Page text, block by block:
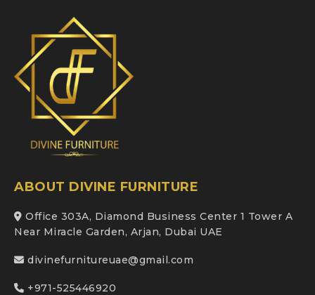
ABOUT DIVINE FURNITURE
Office 303A, Diamond Business Center 1 Tower A
Near Miracle Garden, Arjan, Dubai UAE
divinefurnitureuae@gmail.com
+971-525446920